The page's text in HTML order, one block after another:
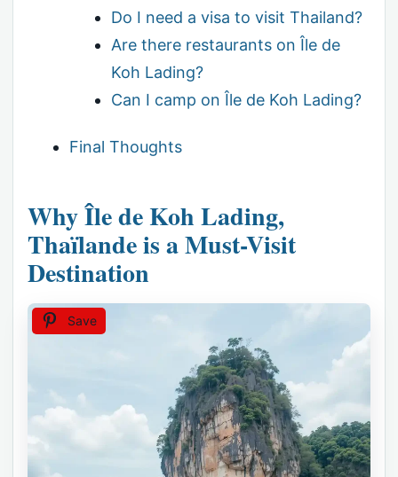
Do I need a visa to visit Thailand?
Are there restaurants on Île de
Koh Lading?
Can I camp on Île de Koh Lading?
Final Thoughts
Why Île de Koh Lading,
Thaïlande is a Must-Visit
Destination
Save